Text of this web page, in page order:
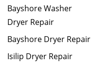
Bayshore Washer
Dryer Repair
Bayshore Dryer Repair
Isilip Dryer Repair